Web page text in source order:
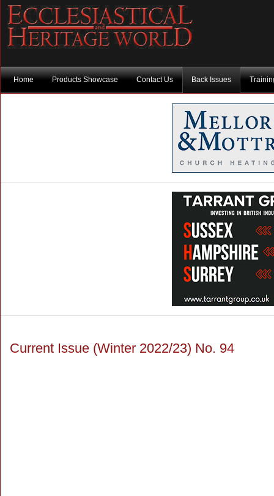
Home Products Showcase Contact Us Back Issues
Current Issue (Winter 2022/23) No. 94